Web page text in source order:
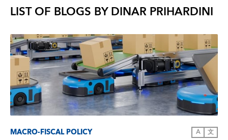
LIST OF BLOGS BYDINAR PRIHARDINI
MACRO-FISCAL POLICY A 文